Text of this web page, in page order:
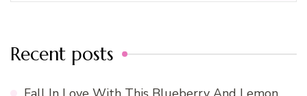
Recent posts